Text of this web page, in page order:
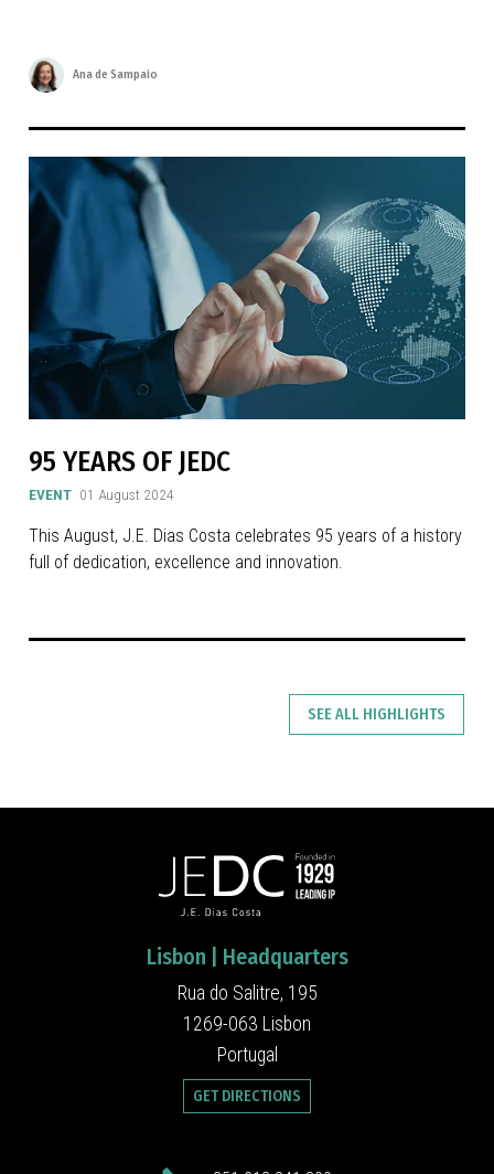
Ana de Sampaio
95 YEARS OF JEDC
EVENT 01 August 2024
This August, J.E. Dias Costa celebrates 95 years of a history
full of dedication, excellence and innovation.
SEE ALL HIGHLIGHTS
Lisbon | Headquarters
Rua do Salitre, 195
1269-063 Lisbon
Portugal
GET DIRECTIONS